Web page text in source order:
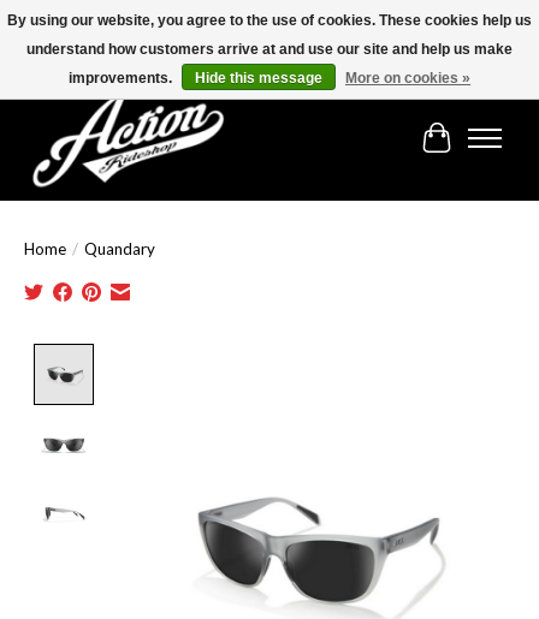
Find the best selection below!!!
Cart
Home / Quandary
By using our website, you agree to the use of cookies. These cookies help us
understand how customers arrive at and use our site and help us make
improvements.
Hide this message More on cookies »